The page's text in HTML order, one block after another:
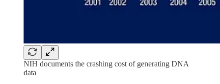
NIH documents the crashing cost of generating DNA
data